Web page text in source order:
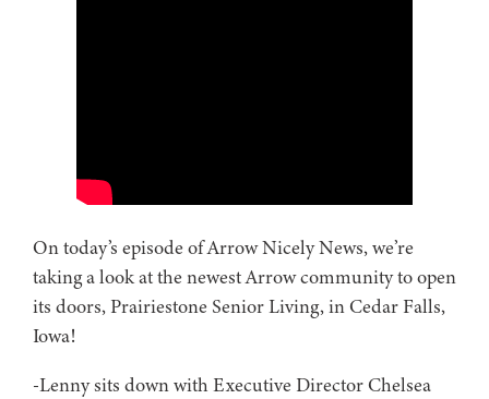
On today’s episode of Arrow Nicely News, we’re
taking a look at the newest Arrow community to open
its doors, Prairiestone Senior Living, in Cedar Falls,
Iowa!
-Lenny sits down with Executive Director Chelsea